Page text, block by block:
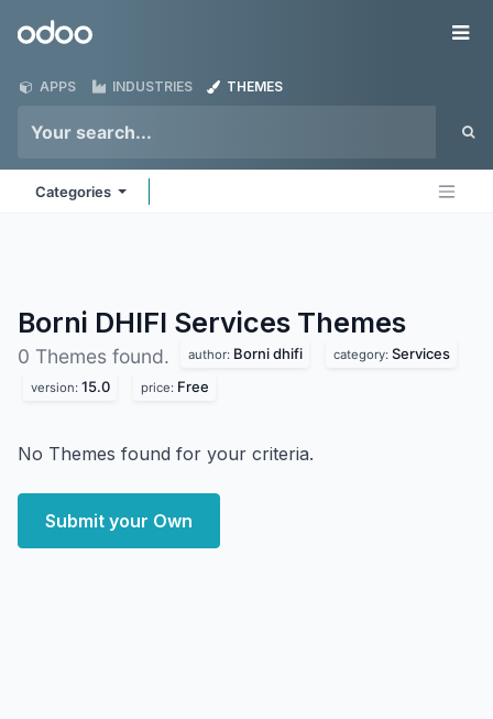
Odoo
APPS INDUSTRIES THEMES
Categories
Borni DHIFI Services Themes
0 Themes found. author: Borni dhifi category: Services
version: 15.0 price: Free
No Themes found for your criteria.
Submit your Own